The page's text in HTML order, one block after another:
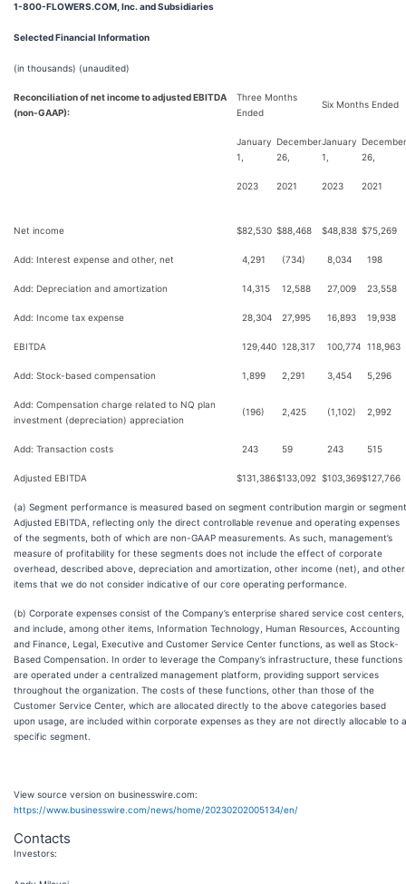
1-800-FLOWERS.COM, Inc. and Subsidiaries
Selected Financial Information
(in thousands) (unaudited)
Reconciliation of net income to adjusted EBITDA
(non-GAAP):
Three Months
Ended
Six Months Ended
January
1,
2023
December
26,
2021
January
1,
2023
December
26,
2021
Net income $82,530 $88,468 $48,838 $75,269
Add: Interest expense and other, net 4,291 (734) 8,034 198
Add: Depreciation and amortization 14,315 12,588 27,009 23,558
Add: Income tax expense 28,304 27,995 16,893 19,938
EBITDA 129,440 128,317 100,774 118,963
Add: Stock-based compensation 1,899 2,291 3,454 5,296
Add: Compensation charge related to NQ plan
investment (depreciation) appreciation
(196) 2,425 (1,102) 2,992
Add: Transaction costs 243 59 243 515
Adjusted EBITDA $131,386$133,092 $103,369$127,766
(a) Segment performance is measured based on segment contribution margin or segment
Adjusted EBITDA, reflecting only the direct controllable revenue and operating expenses
of the segments, both of which are non-GAAP measurements. As such, management’s
measure of profitability for these segments does not include the effect of corporate
overhead, described above, depreciation and amortization, other income (net), and other
items that we do not consider indicative of our core operating performance.
(b) Corporate expenses consist of the Company’s enterprise shared service cost centers,
and include, among other items, Information Technology, Human Resources, Accounting
and Finance, Legal, Executive and Customer Service Center functions, as well as Stock-
Based Compensation. In order to leverage the Company’s infrastructure, these functions
are operated under a centralized management platform, providing support services
throughout the organization. The costs of these functions, other than those of the
Customer Service Center, which are allocated directly to the above categories based
upon usage, are included within corporate expenses as they are not directly allocable to a
specific segment.
View source version on businesswire.com:
https://www.businesswire.com/news/home/20230202005134/en/
Contacts
Investors: